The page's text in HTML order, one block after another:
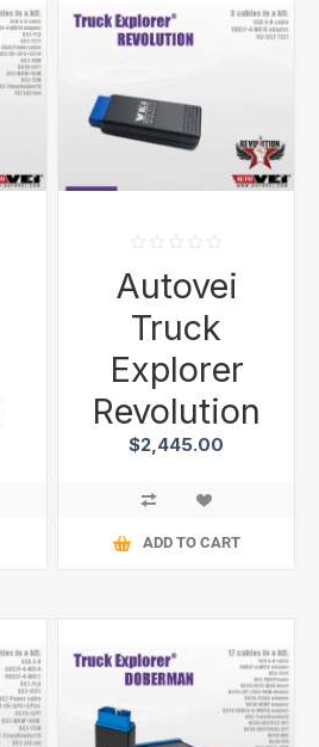
Autovei
Truck
Explorer
Revolution
$2,445.00
ADD TO CART